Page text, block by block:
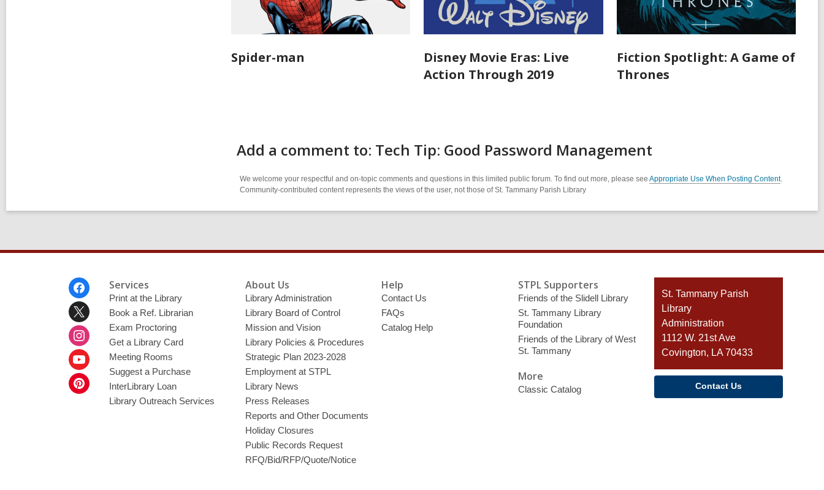
Spider-man
Disney Movie Eras: Live
Action Through 2019
Fiction Spotlight: A Game of
Thrones
Add a comment to: Tech Tip: Good Password Management
We welcome your respectful and on-topic comments and questions in this limited public forum. To find out more, please see Appropriate Use When Posting Content.
Community-contributed content represents the views of the user, not those of St. Tammany Parish Library
Services
Print at the Library
Book a Ref. Librarian
Exam Proctoring
Get a Library Card
Meeting Rooms
Suggest a Purchase
InterLibrary Loan
Library Outreach Services
About Us
Library Administration
Library Board of Control
Mission and Vision
Library Policies & Procedures
Strategic Plan 2023-2028
Employment at STPL
Library News
Press Releases
Reports and Other Documents
Holiday Closures
Public Records Request
RFQ/Bid/RFP/Quote/Notice
Help
Contact Us
FAQs
Catalog Help
STPL Supporters
Friends of the Slidell Library
St. Tammany Library
Foundation
Friends of the Library of West
St. Tammany
More
Classic Catalog
Contact
the
Library
St. Tammany Parish
Library
Administration
1112 W. 21st Ave
Covington, LA 70433
Contact Us